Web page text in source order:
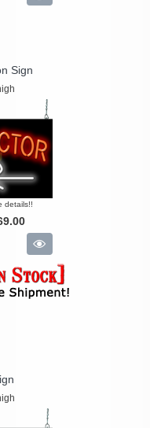
Sign
details!!